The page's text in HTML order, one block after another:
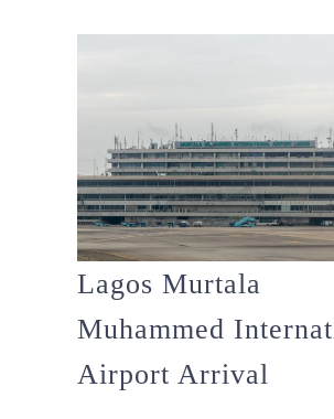
Lagos Murtala
Muhammed
Airport Arrival